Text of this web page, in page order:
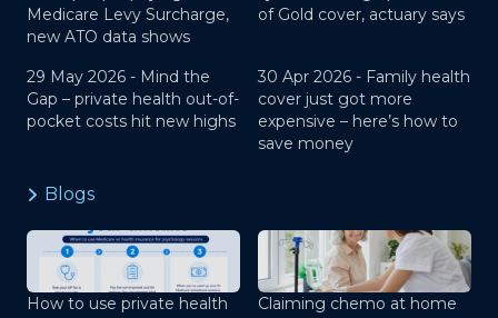
Medicare Levy Surcharge,
new ATO data shows
of Gold cover, actuary says
29 May 2026 - Mind the
Gap – private health out-of-
pocket costs hit new highs
30 Apr 2026 - Family health
cover just got more
expensive – here’s how to
save money
Blogs
How to use private health
Claiming chemo at home